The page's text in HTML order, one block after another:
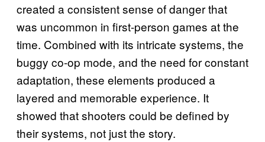
created a consistent sense of danger that
was uncommon in first-person games at the
time. Combined with its intricate systems, the
buggy co-op mode, and the need for constant
adaptation, these elements produced a
layered and memorable experience. It
showed that shooters could be defined by
their systems, not just the story.